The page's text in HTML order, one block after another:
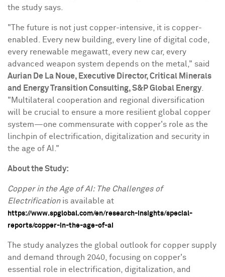
the study says.
"The future is not just copper-intensive, it is copper-
enabled. Every new building, every line of digital code,
every renewable megawatt, every new car, every
advanced weapon system depends on the metal," said
Aurian De La Noue, Executive Director, Critical Minerals
and Energy Transition Consulting, S&P Global Energy.
"Multilateral cooperation and regional diversification
will be crucial to ensure a more resilient global copper
system—one commensurate with copper's role as the
linchpin of electrification, digitalization and security in
the age of AI."
About the Study:
Copper in the Age of AI: The Challenges of
Electrification is available at
https://www.spglobal.com/en/research-insights/special-
reports/copper-in-the-age-of-ai
The study analyzes the global outlook for copper supply
and demand through 2040, focusing on copper's
essential role in electrification, digitalization, and